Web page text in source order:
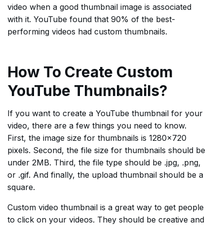
video when a good thumbnail image is associated
with it. YouTube found that 90% of the best-
performing videos had custom thumbnails.
How To Create Custom
YouTube Thumbnails?
If you want to create a YouTube thumbnail for your
video, there are a few things you need to know.
First, the image size for thumbnails is 1280×720
pixels. Second, the file size for thumbnails should be
under 2MB. Third, the file type should be .jpg, .png,
or .gif. And finally, the upload thumbnail should be a
square.
Custom video thumbnail is a great way to get people
to click on your videos. They should be creative and